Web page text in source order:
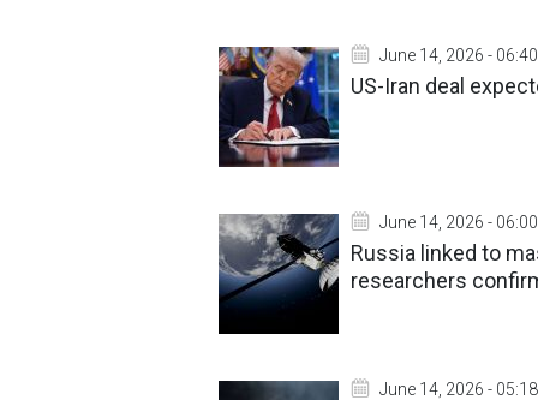
June 14, 2026 - 06:40
US-Iran deal
June 14, 2026 - 06:00
Russia linked to
researchers
June 14, 2026 - 05:18